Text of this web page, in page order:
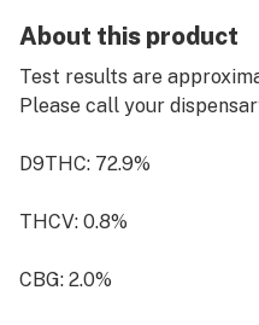
About this product
Test results are
Please call your
D9THC: 72.9%
THCV: 0.8%
CBG: 2.0%